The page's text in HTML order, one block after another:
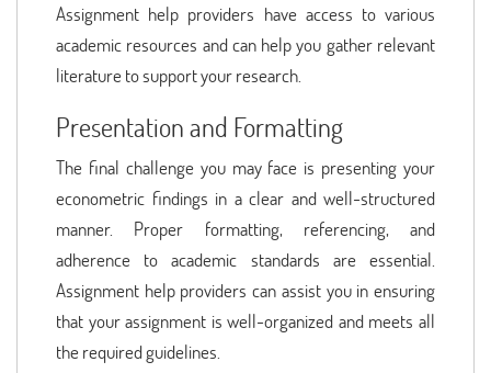
Assignment help providers have access to various
academic resources and can help you gather relevant
literature to support your research.
Presentation and Formatting
The final challenge you may face is presenting your
econometric findings in a clear and well-structured
manner. Proper formatting, referencing, and
adherence to academic standards are essential.
Assignment help providers can assist you in ensuring
that your assignment is well-organized and meets all
the required guidelines.